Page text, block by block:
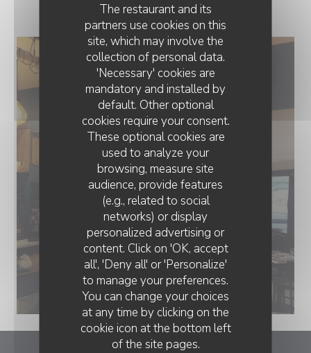
The restaurant and its
partners use cookies on this
site, which may involve the
collection of personal data.
'Necessary' cookies are
mandatory and installed by
default. Other optional
cookies require your consent.
These optional cookies are
used to analyze your
browsing, measure site
audience, provide features
(e.g., related to social
networks) or display
personalized advertising or
content. Click on 'OK, accept
all', 'Deny all' or 'Personalize'
to manage your preferences.
You can change your choices
at any time by clicking on the
cookie icon at the bottom left
of the site pages.